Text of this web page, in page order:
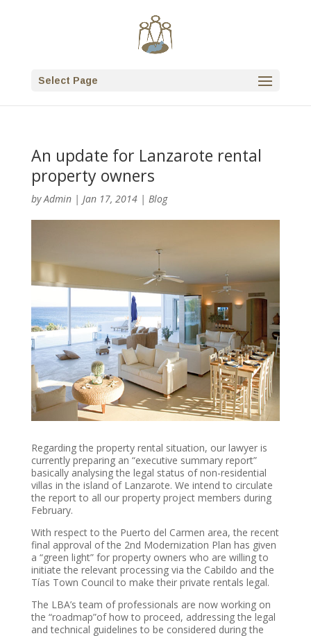
Select Page
An update for Lanzarote rental
property owners
byAdmin| Jan 17, 2014| Blog
Regarding the property rental situation, our lawyer is
currently preparing an “executive summary report”
basically analysing the legal status of non-residential
villas in the island of Lanzarote. We intend to circulate
the report to all our property project members during
February.
With respect to the Puerto del Carmen area, the recent
final approval of the 2nd Modernization Plan has given
a “green light” for property owners who are willing to
initiate the relevant processing via the Cabildo and the
Tías Town Council to make their private rentals legal.
The LBA’s team of professionals are now working on
the “roadmap”of how to proceed, addressing the legal
and technical guidelines to be considered during the